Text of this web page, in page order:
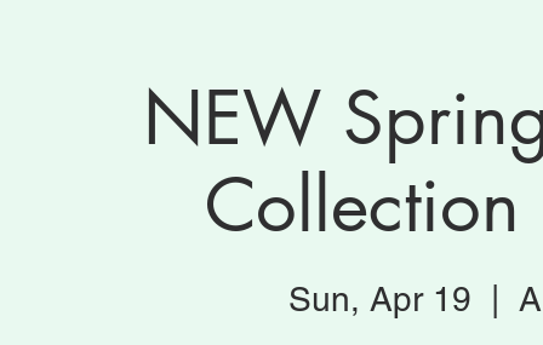
NEW
Collection
Sun, Apr 19